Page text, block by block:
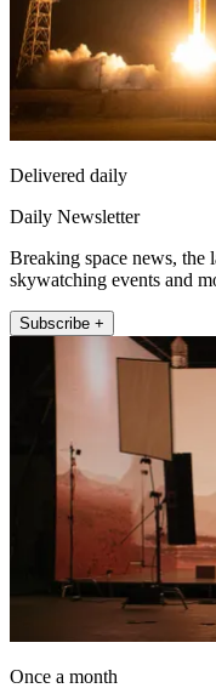
Delivered daily
Daily Newsletter
Breaking space news, the
skywatching events and
Subscribe +
Once a month